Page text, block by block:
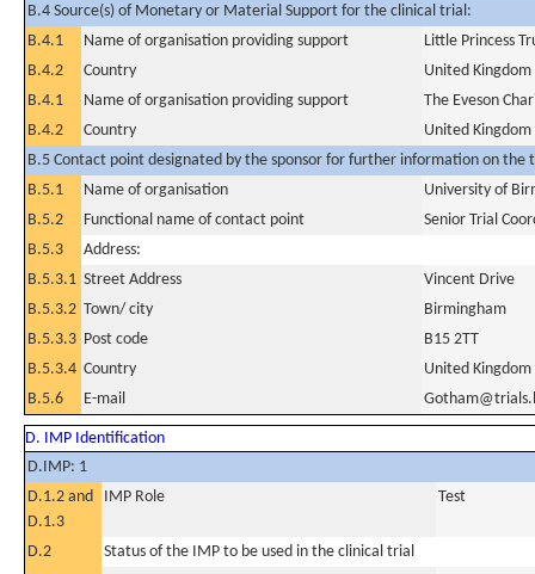
B.4 Source(s) of Monetary or Material Support for the clinical trial:
B.4.1
Name of organisation providing support
Little Princess
B.4.2
Country
United Kingdom
B.4.1
Name of organisation providing support
The Eveson
B.4.2
Country
United Kingdom
B.5 Contact point designated by the sponsor for further information on the
B.5.1
Name of organisation
University of
B.5.2
Functional name of contact point
Senior Trial
B.5.3
Address:
B.5.3.1 Street Address
Vincent Drive
B.5.3.2 Town/ city
Birmingham
B.5.3.3 Post code
B15 2TT
B.5.3.4 Country
United Kingdom
B.5.6
E-mail
D. IMP Identification
D.IMP: 1
D.1.2 and
D.1.3
IMP Role Test
D.2
Status of the IMP to be used in the clinical trial